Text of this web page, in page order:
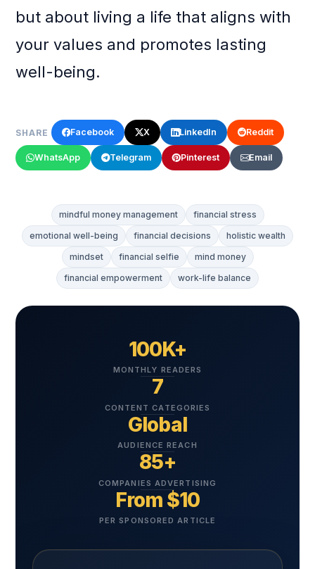
but about living a life that aligns with
your values and promotes lasting
well-being.
SHARE Facebook X LinkedIn Reddit
WhatsApp Telegram Pinterest Email
mindful money management
financial stress
emotional well-being
financial decisions
holistic wealth
mindset
financial selfie
mind money
financial empowerment
work-life balance
100K+
MONTHLY READERS
7
CONTENT CATEGORIES
Global
AUDIENCE REACH
85+
COMPANIES ADVERTISING
From $10
PER SPONSORED ARTICLE